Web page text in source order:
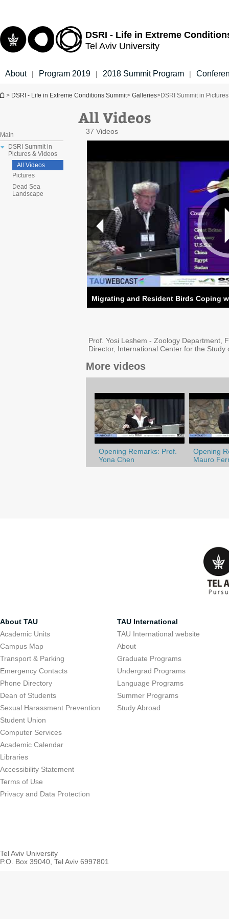
DSRI - Life in Extreme
Tel Aviv University
About | Program 2019 | 2018 Summit Program |
You are here
> DSRI - Life in Extreme Conditions Summit> Galleries>DSRI Summit in
Main
DSRI Summit in
Pictures & Videos
All Videos
Pictures
Dead Sea
Landscape
All Videos
37 Videos
Migrating and Resident Birds Coping
Prof. Yosi Leshem - Zoology Department,
Director, International Center for the
More videos
Opening
Mauro
Opening Remarks: Prof.
Yona Chen
About TAU
Academic Units
Campus Map
Transport & Parking
Emergency Contacts
Phone Directory
Dean of Students
Sexual Harassment Prevention
Student Union
Computer Services
Academic Calendar
Libraries
Accessibility Statement
Terms of Use
Privacy and Data Protection
TAU International
TAU International website
About
Graduate Programs
Undergrad Programs
Language Programs
Summer Programs
Study Abroad
Tel Aviv University
P.O. Box 39040, Tel Aviv 6997801